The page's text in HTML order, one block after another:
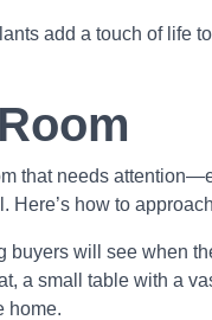
add a touch of life
that needs
Here’s how to
buyers will see when
a small table with a
home.